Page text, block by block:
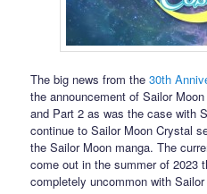
The big news from the30th
the announcement of Sailor
and Part 2 as was the case with
continue to Sailor Moon Crystal
the Sailor Moon manga. The
come out in the summer of 2023
completely uncommon with